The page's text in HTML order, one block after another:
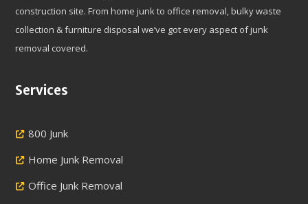
construction site. From home junk to office removal, bulky waste
collection & furniture disposal we’ve got every aspect of junk
removal covered.
Services
800 Junk
Home Junk Removal
Office Junk Removal